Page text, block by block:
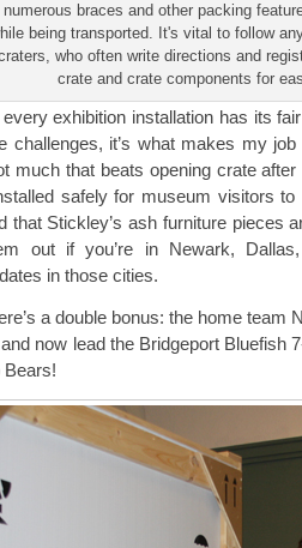
braces and other packing
being transported. It's vital to follow
who often write directions and
crate and crate components for
exhibition installation has its
challenges, it’s what makes my
much that beats opening crate
safely for museum visitors to
that Stickley’s ash furniture pieces
out if you’re in Newark,
in those cities.
a double bonus: the home team
now lead the Bridgeport Bluefish
Bears!